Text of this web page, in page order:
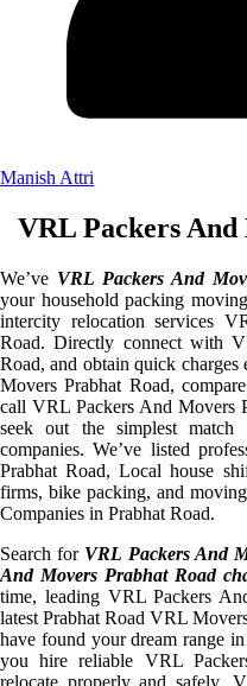
Manish Attri
VRL Packers And
We’ve VRL Packers And
your household packing
intercity relocation services
Road. Directly connect with
Road, and obtain quick
Movers Prabhat Road,
call VRL Packers And Movers
seek out the simplest
companies. We’ve listed
Prabhat Road, Local house
firms, bike packing, and
Companies in Prabhat Road.
Search for VRL Packers And
And Movers Prabhat Road
time, leading VRL Packers
latest Prabhat Road VRL
have found your dream range
you hire reliable VRL
relocate properly and safely.